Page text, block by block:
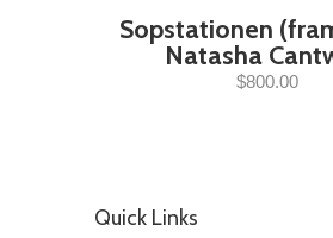
Sopstationen
Natasha
$800.00
Quick Links